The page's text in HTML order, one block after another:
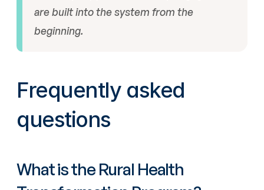
are built into the system from the
beginning.
Frequently asked
questions
What is the Rural Health